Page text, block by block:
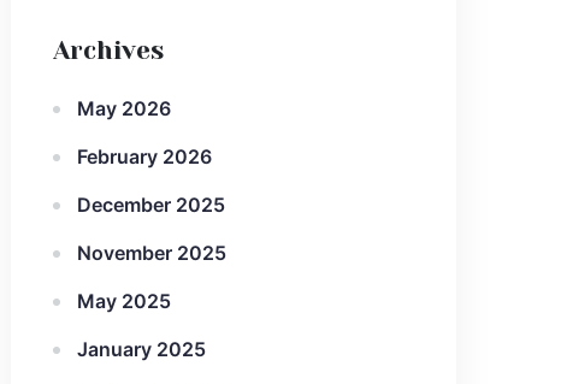
Archives
May 2026
February 2026
December 2025
November 2025
May 2025
January 2025